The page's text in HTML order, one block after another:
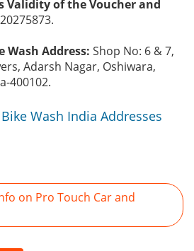
Validity of the Voucher and
Wash Address: Shop No: 6 & 7,
Adarsh Nagar, Oshiwara,
400102.
Wash India Addresses
on Pro Touch Car and